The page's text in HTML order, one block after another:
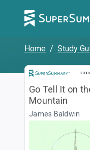
Home / Study
Go Tell It on
Mountain
James Baldwin